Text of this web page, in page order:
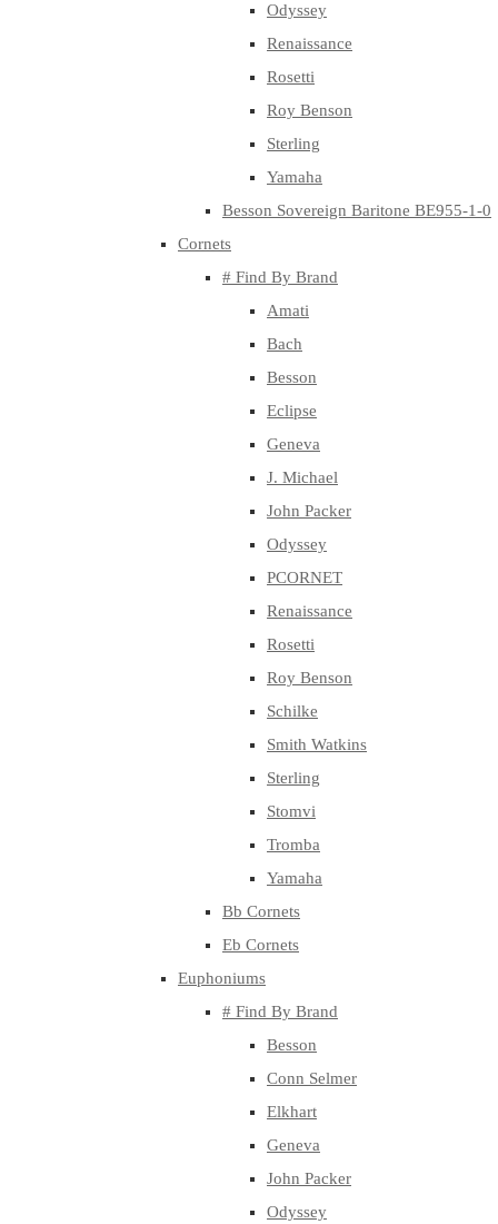
Odyssey
Renaissance
Rosetti
Roy Benson
Sterling
Yamaha
Besson Sovereign Baritone BE955-1-0
Cornets
# Find By Brand
Amati
Bach
Besson
Eclipse
Geneva
J. Michael
John Packer
Odyssey
PCORNET
Renaissance
Rosetti
Roy Benson
Schilke
Smith Watkins
Sterling
Stomvi
Tromba
Yamaha
Bb Cornets
Eb Cornets
Euphoniums
# Find By Brand
Besson
Conn Selmer
Elkhart
Geneva
John Packer
Odyssey